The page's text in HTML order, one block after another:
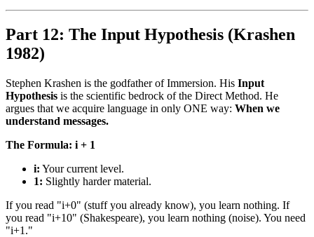
Part 12: The Input Hypothesis (Krashen
1982)
Stephen Krashen is the godfather of Immersion. His Input
Hypothesis is the scientific bedrock of the Direct Method. He
argues that we acquire language in only ONE way: When we
understand messages.
The Formula: i + 1
i: Your current level.
1: Slightly harder material.
If you read "i+0" (stuff you already know), you learn nothing. If
you read "i+10" (Shakespeare), you learn nothing (noise). You need
"i+1."